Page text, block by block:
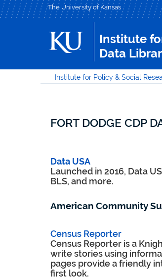
The University of Kansas
Institute
Data
Institute for Policy & Social
FORT DODGE CDP
Data USA
Launched in 2016, Data
BLS, and more.
American Community
Census Reporter
Census Reporter is a
write stories using
pages provide a friendly
first look.